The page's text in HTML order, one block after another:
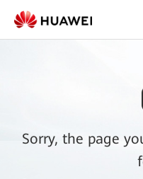
Sorry, the page